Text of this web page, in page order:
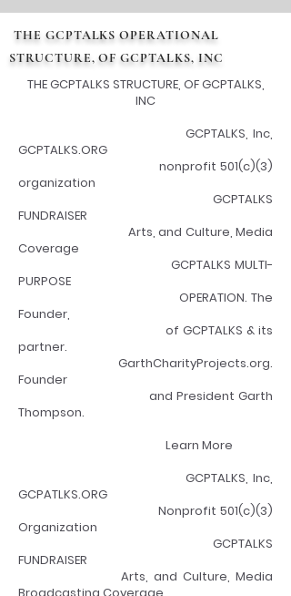
THE GCPTALKS OPERATIONAL
STRUCTURE, OF GCPTALKS, INC
THE GCPTALKS STRUCTURE, OF GCPTALKS,
INC
GCPTALKS, Inc,
GCPTALKS.ORG
nonprofit 501(c)(3)
organization
GCPTALKS
FUNDRAISER
Arts, and Culture, Media
Coverage
GCPTALKS MULTI-
PURPOSE
OPERATION. The
Founder,
of GCPTALKS & its
partner.
GarthCharityProjects.org.
Founder
and President Garth
Thompson.
Learn More
GCPTALKS, Inc,
GCPATLKS.ORG
Nonprofit 501(c)(3)
Organization
GCPTALKS
FUNDRAISER
Arts, and Culture, Media